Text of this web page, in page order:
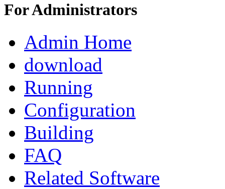
For Administrators
Admin Home
download
Running
Configuration
Building
FAQ
Related Software